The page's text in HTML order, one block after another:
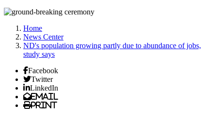
Home
News Center
ND's population growing partly due to abundance of jobs,
study says
Facebook
Twitter
LinkedIn
Email
Print